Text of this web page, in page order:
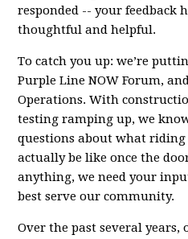
responded -- your feedback
thoughtful and helpful.
To catch you up: we’re
Purple Line NOW Forum,
Operations. With
testing ramping up, we
questions about what
actually be like once the
anything, we need your
best serve our community.
Over the past several